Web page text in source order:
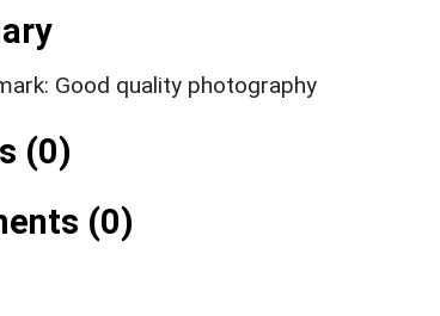
Good quality photography
(0)
(0)